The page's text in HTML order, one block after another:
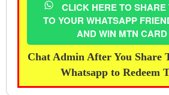
CLICK HERE TO SHARE
TO YOUR WHATSAPP
AND WIN MTN
Chat Admin After You Share
Whatsapp to Redeem